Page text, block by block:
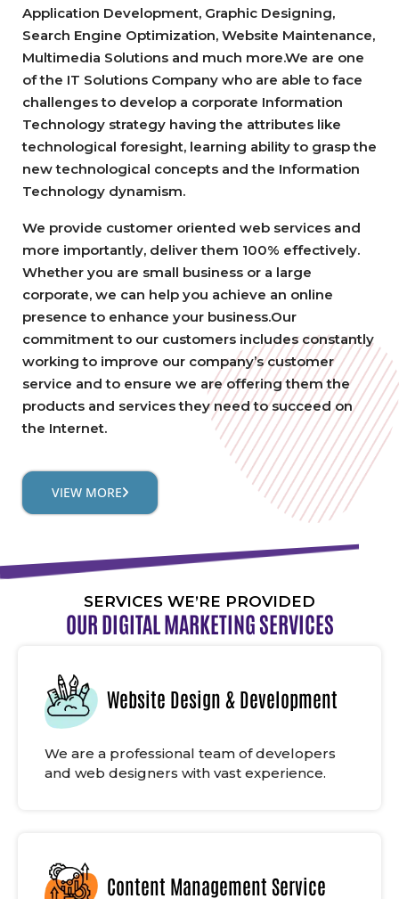
Application Development, Graphic Designing,
Search Engine Optimization, Website Maintenance,
Multimedia Solutions and much more.We are one
of the IT Solutions Company who are able to face
challenges to develop a corporate Information
Technology strategy having the attributes like
technological foresight, learning ability to grasp the
new technological concepts and the Information
Technology dynamism.
We provide customer oriented web services and
more importantly, deliver them 100% effectively.
Whether you are small business or a large
corporate, we can help you achieve an online
presence to enhance your business.Our
commitment to our customers includes constantly
working to improve our company’s customer
service and to ensure we are offering them the
products and services they need to succeed on
the Internet.
VIEW MORE
SERVICES WE’RE PROVIDED
OUR DIGITAL MARKETING SERVICES
Website Design & Development
We are a professional team of developers
and web designers with vast experience.
Content Management Service